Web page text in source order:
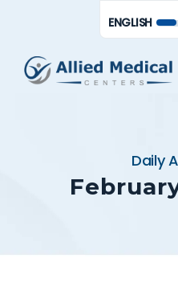
main
content
Daily
ENGLISH